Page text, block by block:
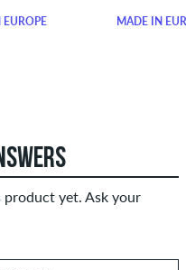
EUROPE MADE IN
product yet. Ask your